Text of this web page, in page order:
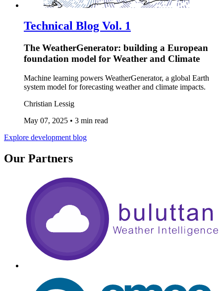
Technical Blog Vol. 1
The WeatherGenerator: building a European
foundation model for Weather and Climate
Machine learning powers WeatherGenerator, a global Earth
system model for forecasting weather and climate impacts.
Christian Lessig
May 07, 2025 • 3 min read
Explore development blog
Our Partners